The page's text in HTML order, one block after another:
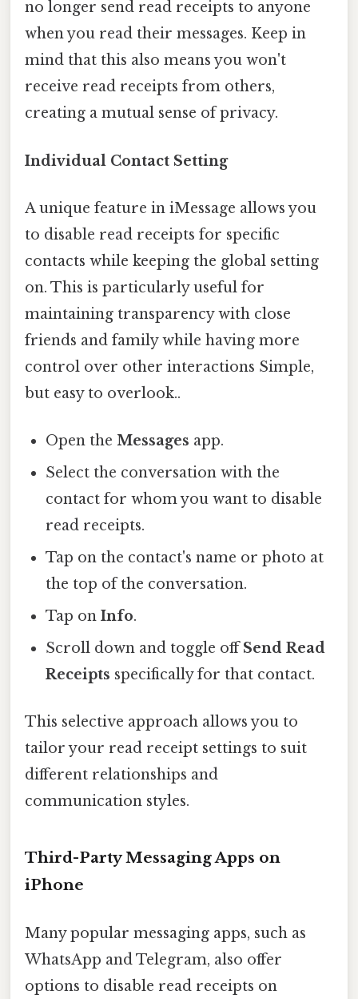
no longer send read receipts to anyone
when you read their messages. Keep in
mind that this also means you won't
receive read receipts from others,
creating a mutual sense of privacy.
Individual Contact Setting
A unique feature in iMessage allows you
to disable read receipts for specific
contacts while keeping the global setting
on. This is particularly useful for
maintaining transparency with close
friends and family while having more
control over other interactions Simple,
but easy to overlook..
Open theMessages app.
Select the conversation with the
contact for whom you want to disable
read receipts.
Tap on the contact's name or photo at
the top of the conversation.
Tap onInfo.
Scroll down and toggle offSend Read
Receipts specifically for that contact.
This selective approach allows you to
tailor your read receipt settings to suit
different relationships and
communication styles.
Third-Party Messaging Apps on
iPhone
Many popular messaging apps, such as
WhatsApp and Telegram, also offer
options to disable read receipts on